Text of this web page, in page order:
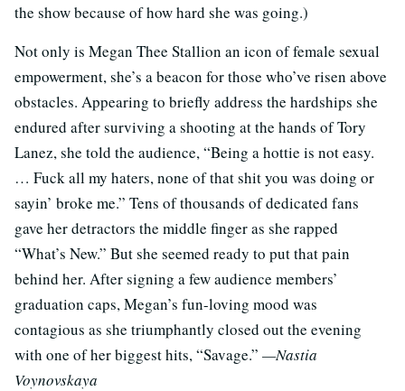
the show because of how hard she was going.)
Not only is Megan Thee Stallion an icon of female sexual
empowerment, she’s a beacon for those who’ve risen above
obstacles. Appearing to briefly address the hardships she
endured after surviving a shooting at the hands of Tory
Lanez, she told the audience, “Being a hottie is not easy.
… Fuck all my haters, none of that shit you was doing or
sayin’ broke me.” Tens of thousands of dedicated fans
gave her detractors the middle finger as she rapped
“What’s New.” But she seemed ready to put that pain
behind her. After signing a few audience members’
graduation caps, Megan’s fun-loving mood was
contagious as she triumphantly closed out the evening
with one of her biggest hits, “Savage.” —Nastia
Voynovskaya